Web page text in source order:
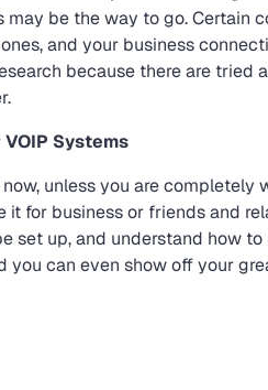
may be the way to go. Certain
and your business
because there are
Systems
unless you are
it for business or friends and
set up, and understand how
you can even show off your